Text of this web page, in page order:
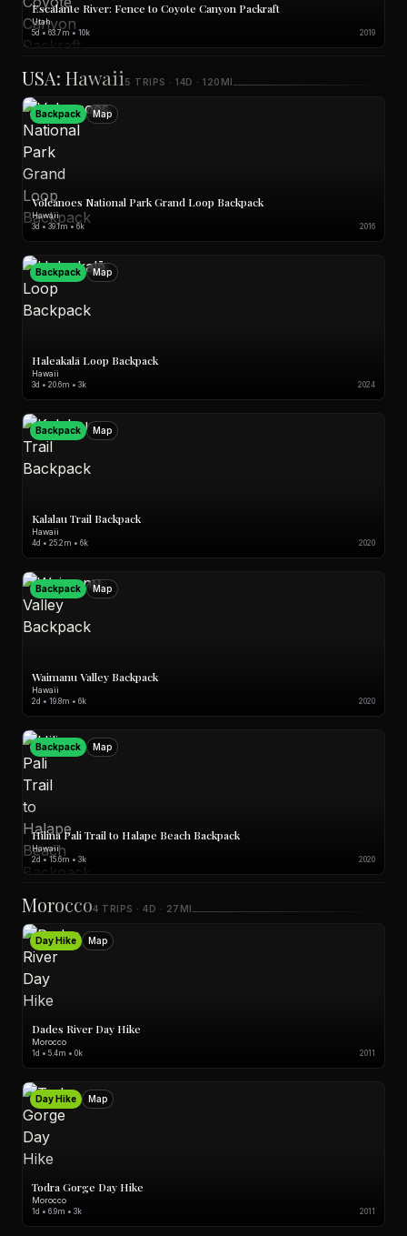
Escalante River: Fence to Coyote Canyon Packraft
Utah
5d • 63.7m • 10k 2019
USA: Hawaii 5 TRIPS · 14D · 120MI
Backpack Map
Volcanoes National Park Grand Loop Backpack
Hawaii
3d • 39.1m • 6k 2016
Backpack Map
Haleakalā Loop Backpack
Hawaii
3d • 20.6m • 3k 2024
Backpack Map
Kalalau Trail Backpack
Hawaii
4d • 25.2m • 6k 2020
Backpack Map
Waimanu Valley Backpack
Hawaii
2d • 19.8m • 6k 2020
Backpack Map
Hilina Pali Trail to Halape Beach Backpack
Hawaii
2d • 15.6m • 3k 2020
Morocco4 TRIPS · 4D · 27MI
Day Hike Map
Dades River Day Hike
Morocco
1d • 5.4m • 0k 2011
Day Hike Map
Todra Gorge Day Hike
Morocco
1d • 6.9m • 3k 2011